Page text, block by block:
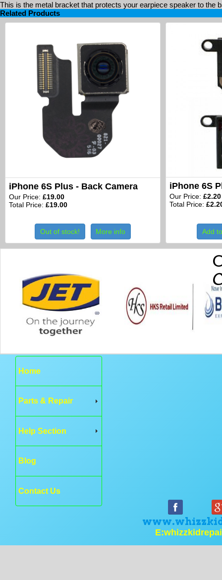
This is the metal bracket that protects your earpiece speaker to the
Related Products
iPhone 6S Plus - Back Camera
Our Price: £19.00
Total Price: £19.00
Out of stock! More info
iPhone 6S
Our Price: £2.20
Total Price:
Add
Home
Parts & Repair
Help Section
Blog
Contact Us